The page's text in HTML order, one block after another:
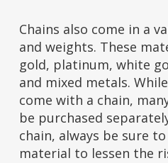
Chains also come in a
and weights. These
gold, platinum, white
and mixed metals.
come with a chain,
be purchased
chain, always be sure
material to lessen the